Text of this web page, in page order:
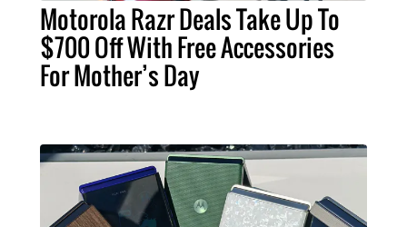
Motorola Razr Deals Take Up To
$700 Off With Free Accessories
For Mother’s Day